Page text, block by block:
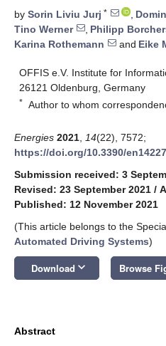
by Sorin Liviu Jurj * ,
Tino Werner
, Philipp
Karina Rothemann
and Eike
OFFIS e.V. Institute for
26121 Oldenburg, Germany
* Author to whom
Energies 2021 14(22), 7572;
https://doi.org/10.3390/
Submission received: 3
Revised: 23 September 2021 /
Published: 12 November 2021
(This article belongs to the
Automated Driving Systems)
Download keyboard_arrow_down Browse
Abstract